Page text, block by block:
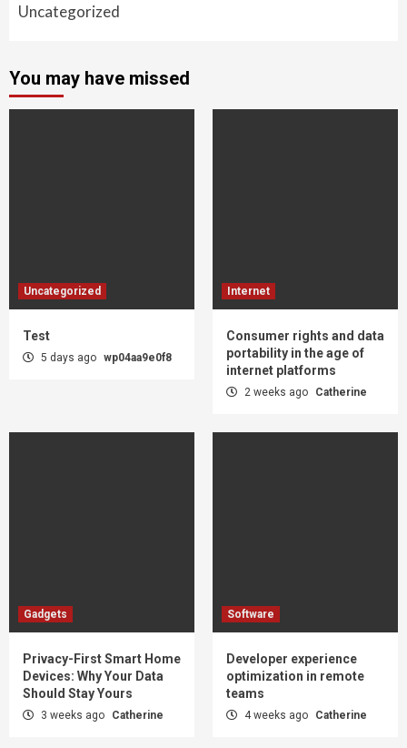
Uncategorized
You may have missed
Uncategorized
Test
5 days ago wp04aa9e0f8
Internet
Consumer rights and data
portability in the age of
internet platforms
2 weeks ago Catherine
Gadgets
Privacy-First Smart Home
Devices: Why Your Data
Should Stay Yours
3 weeks ago Catherine
Software
Developer experience
optimization in remote
teams
4 weeks ago Catherine